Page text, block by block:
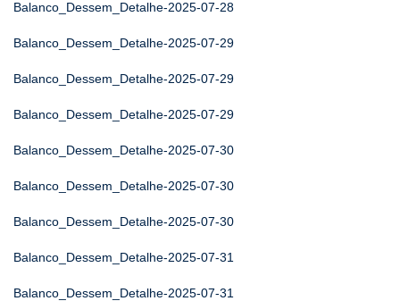
Balanco_Dessem_Detalhe-2025-07-28
Balanco_Dessem_Detalhe-2025-07-29
Balanco_Dessem_Detalhe-2025-07-29
Balanco_Dessem_Detalhe-2025-07-29
Balanco_Dessem_Detalhe-2025-07-30
Balanco_Dessem_Detalhe-2025-07-30
Balanco_Dessem_Detalhe-2025-07-30
Balanco_Dessem_Detalhe-2025-07-31
Balanco_Dessem_Detalhe-2025-07-31